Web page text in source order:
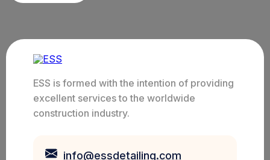
ESS is formed with the intention of providing
excellent services to the worldwide
construction industry.
info@essdetailing.com